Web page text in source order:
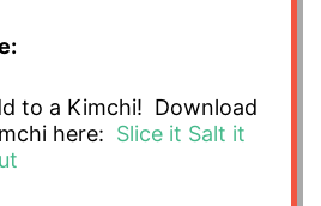
to a Kimchi! Download
here: Slice it Salt it